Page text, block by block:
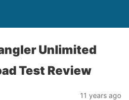
Unlimited
Test Review
11 years ago